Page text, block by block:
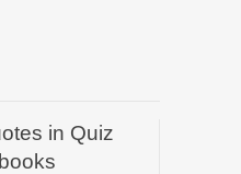
in Quiz